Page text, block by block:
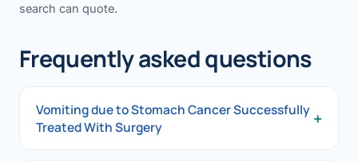
search can quote.
Frequently asked questions
Vomiting due to Stomach Cancer Successfully
Treated With Surgery
+
Vomiting due to Stomach Cancer Successfully